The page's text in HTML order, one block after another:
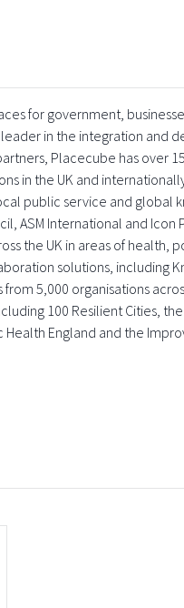
for government,
leader in the integration
Placecube has over
in the UK and
public service and global
ASM International and
the UK in areas of health,
solutions, including
from 5,000 organisations
100 Resilient Cities,
Health England and the